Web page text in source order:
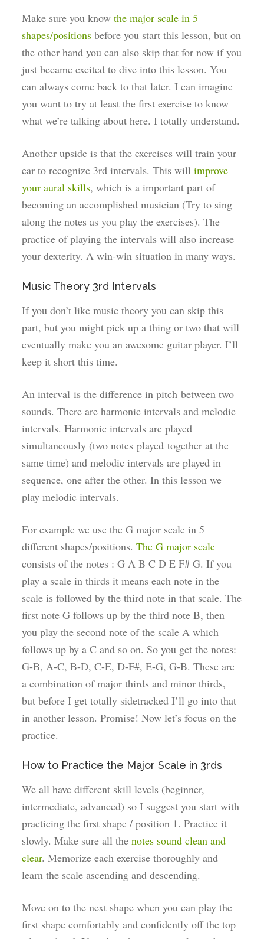
Make sure you knowthe major scale in 5
shapes/positions before you start this lesson, but on
the other hand you can also skip that for now if you
just became excited to dive into this lesson. You
can always come back to that later. I can imagine
you want to try at least the first exercise to know
what we’re talking about here. I totally understand.
Another upside is that the exercises will train your
ear to recognize 3rd intervals. This willimprove
your aural skills, which is a important part of
becoming an accomplished musician (Try to sing
along the notes as you play the exercises). The
practice of playing the intervals will also increase
your dexterity. A win-win situation in many ways.
Music Theory 3rd Intervals
If you don’t like music theory you can skip this
part, but you might pick up a thing or two that will
eventually make you an awesome guitar player. I’ll
keep it short this time.
An interval is the difference in pitch between two
sounds. There are harmonic intervals and melodic
intervals. Harmonic intervals are played
simultaneously (two notes played together at the
same time) and melodic intervals are played in
sequence, one after the other. In this lesson we
play melodic intervals.
For example we use the G major scale in 5
different shapes/positions.The G major scale
consists of the notes : G A B C D E F# G. If you
play a scale in thirds it means each note in the
scale is followed by the third note in that scale. The
first note G follows up by the third note B, then
you play the second note of the scale A which
follows up by a C and so on. So you get the notes:
G-B, A-C, B-D, C-E, D-F#, E-G, G-B. These are
a combination of major thirds and minor thirds,
but before I get totally sidetracked I’ll go into that
in another lesson. Promise! Now let’s focus on the
practice.
How to Practice the Major Scale in 3rds
We all have different skill levels (beginner,
intermediate, advanced) so I suggest you start with
practicing the first shape / position 1. Practice it
slowly. Make sure all thenotes sound clean and
clear. Memorize each exercise thoroughly and
learn the scale ascending and descending.
Move on to the next shape when you can play the
first shape comfortably and confidently off the top